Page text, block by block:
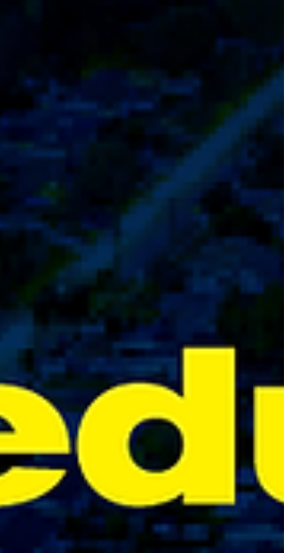
respectively. Entry forms are now
available below! The deadline for emailing
entry forms to Chicopee Electric Light at
contest@celd.com is Friday, December
5th.